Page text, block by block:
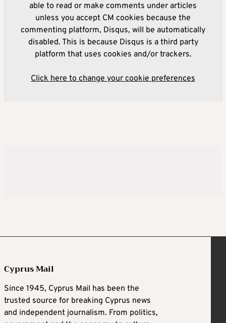
able to read or make comments under articles
unless you accept CM cookies because the
commenting platform, Disqus, will be automatically
disabled. This is because Disqus is a third party
platform that uses cookies and/or trackers.
Click here to change your cookie preferences
Cyprus Mail
Since 1945, Cyprus Mail has been the
trusted source for breaking Cyprus news
and independent journalism. From politics,